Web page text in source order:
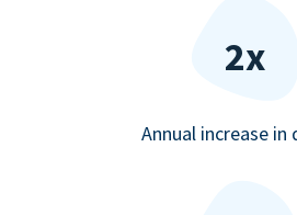
2x
Annual increase in